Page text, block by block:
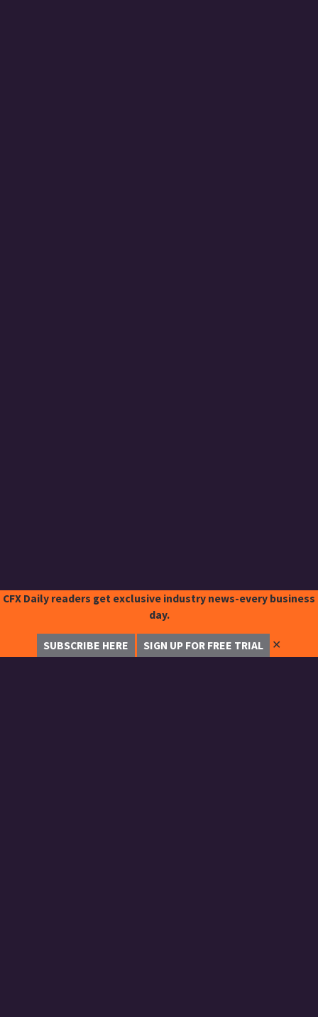
CFX Daily readers get exclusive industry news-every business
day.
SUBSCRIBE HERE SIGN UP FOR FREE TRIAL ✕